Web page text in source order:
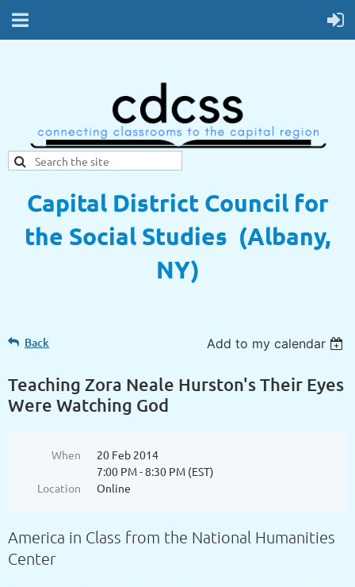
Capital District Council for
the Social Studies (Albany,
NY)
Back Add to my calendar
Teaching Zora Neale Hurston's Their Eyes
Were Watching God
When
20 Feb 2014
7:00 PM - 8:30 PM (EST)
Location
Online
America in Class from the National Humanities
Center